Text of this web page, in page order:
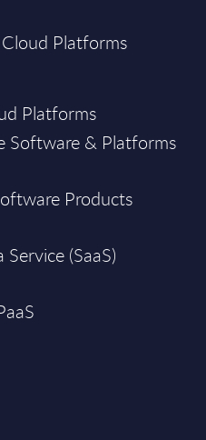
Platforms
Platforms
Software & Platforms
Products
(SaaS)